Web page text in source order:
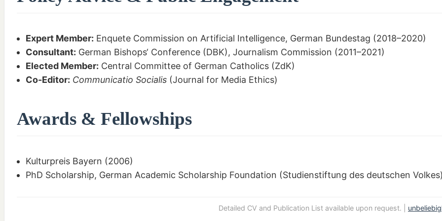
Expert Member: Enquete Commission on Artificial Intelligence, German Bundestag (2018–2020)
Consultant: German Bishops‘ Conference (DBK), Journalism Commission (2011–2021)
Elected Member: Central Committee of German Catholics (ZdK)
Co-Editor: Communicatio Socialis (Journal for Media Ethics)
Awards & Fellowships
Kulturpreis Bayern (2006)
PhD Scholarship, German Academic Scholarship Foundation (Studienstiftung des deutschen Volkes)
Detailed CV and Publication List available upon request. |